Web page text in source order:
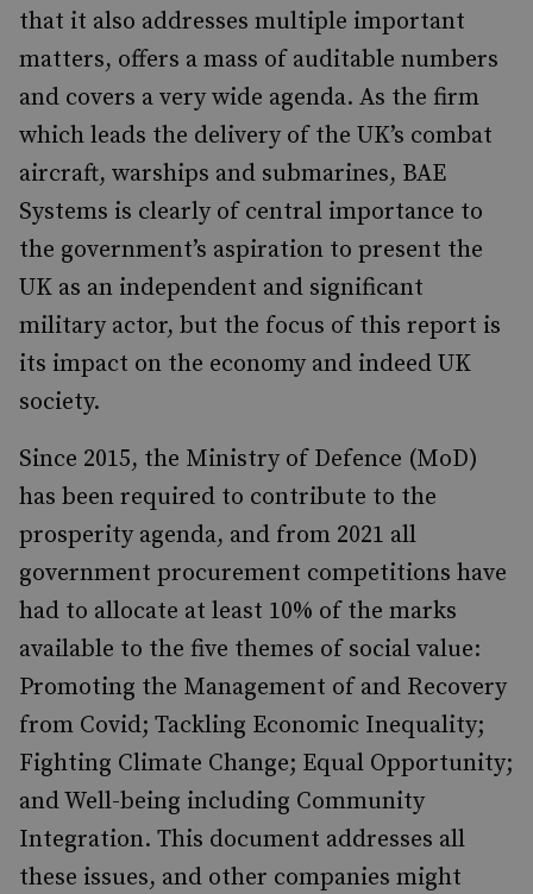
that it also addresses multiple important
matters, offers a mass of auditable numbers
and covers a very wide agenda. As the firm
which leads the delivery of the UK’s combat
aircraft, warships and submarines, BAE
Systems is clearly of central importance to
the government’s aspiration to present the
UK as an independent and significant
military actor, but the focus of this report is
its impact on the economy and indeed UK
society.
Since 2015, the Ministry of Defence (MoD)
has been required to contribute to the
prosperity agenda, and from 2021 all
government procurement competitions have
had to allocate at least 10% of the marks
available to the five themes of social value:
Promoting the Management of and Recovery
from Covid; Tackling Economic Inequality;
Fighting Climate Change; Equal Opportunity;
and Well-being including Community
Integration. This document addresses all
these issues, and other companies might